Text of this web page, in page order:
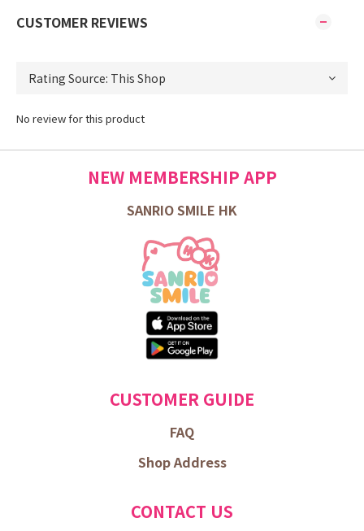
CUSTOMER REVIEWS
No review for this product
NEW MEMBERSHIP APP
SANRIO SMILE HK
CUSTOMER GUIDE
FAQ
Shop Address
CONTACT US